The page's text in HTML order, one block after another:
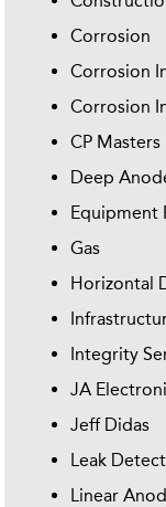
Corrosion
Corrosion
Corrosion
CP Masters
Deep
Equipment
Gas
Horizontal
Integrity
JA
Jeff Didas
Leak
Linear